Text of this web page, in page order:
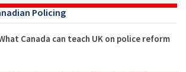
Policing
Canada can teach UK on police reform